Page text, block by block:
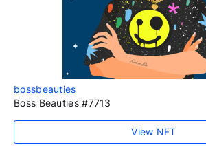
bossbeauties
Boss Beauties #7713
View NFT